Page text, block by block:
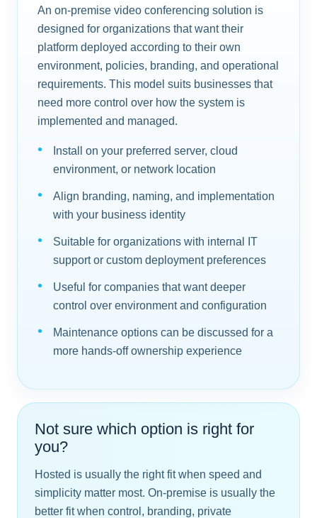
An on-premise video conferencing solution is
designed for organizations that want their
platform deployed according to their own
environment, policies, branding, and operational
requirements. This model suits businesses that
need more control over how the system is
implemented and managed.
Install on your preferred server, cloud
environment, or network location
Align branding, naming, and implementation
with your business identity
Suitable for organizations with internal IT
support or custom deployment preferences
Useful for companies that want deeper
control over environment and configuration
Maintenance options can be discussed for a
more hands-off ownership experience
Not sure which option is right for
you?
Hosted is usually the right fit when speed and
simplicity matter most. On-premise is usually the
better fit when control, branding, private